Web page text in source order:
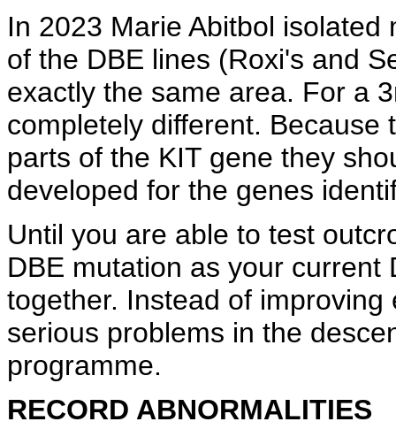
In 2023 Marie Abitbol
of the DBE lines (Roxi's and
exactly the same area. For a
completely different. Because
parts of the KIT gene they
developed for the genes
Until you are able to test
DBE mutation as your
together. Instead of
serious problems in the
programme.
RECORD ABNORMALITIES